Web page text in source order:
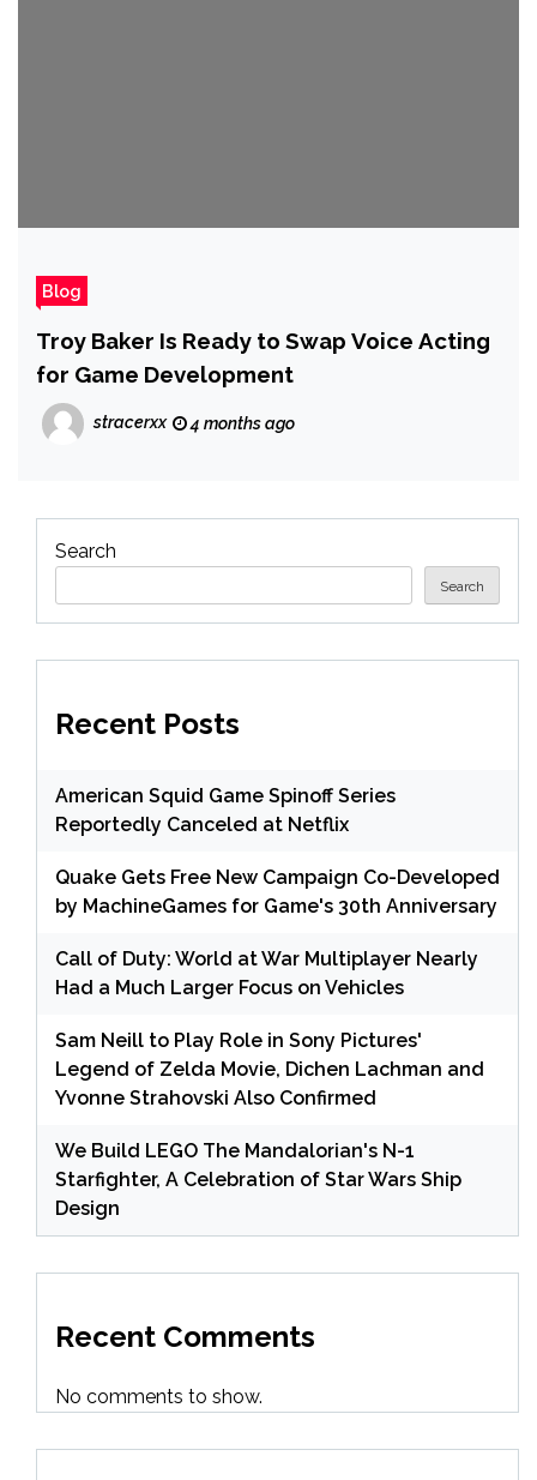
Blog
Troy Baker Is Ready to Swap Voice Acting
for Game Development
stracerxx 4 months ago
Search
Search
Recent Posts
American Squid Game Spinoff Series
Reportedly Canceled at Netflix
Quake Gets Free New Campaign Co-Developed
by MachineGames for Game's 30th Anniversary
Call of Duty: World at War Multiplayer Nearly
Had a Much Larger Focus on Vehicles
Sam Neill to Play Role in Sony Pictures'
Legend of Zelda Movie, Dichen Lachman and
Yvonne Strahovski Also Confirmed
We Build LEGO The Mandalorian's N-1
Starfighter, A Celebration of Star Wars Ship
Design
Recent Comments
No comments to show.